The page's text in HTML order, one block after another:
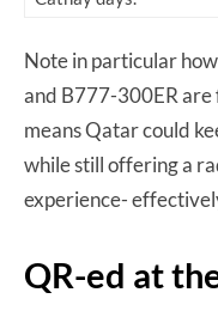
Note in particular
and B777-300ER
means Qatar could
while still offering a
experience-
QR-ed at